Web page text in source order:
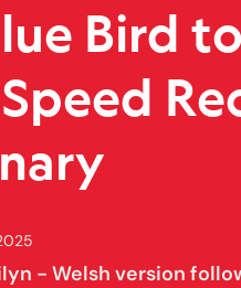
Bird
- Welsh version